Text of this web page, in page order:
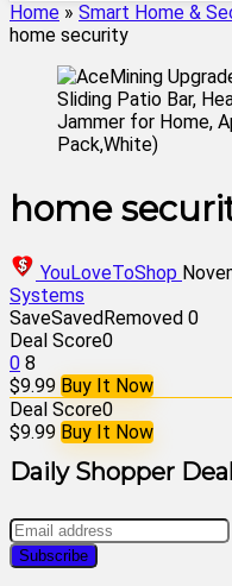
Home » Smart Home &
home security
home
YouLoveToShop
Systems
SaveSavedRemoved 0
Deal Score0
0 8
$9.99 Buy It Now
Deal Score0
$9.99 Buy It Now
Daily Shopper